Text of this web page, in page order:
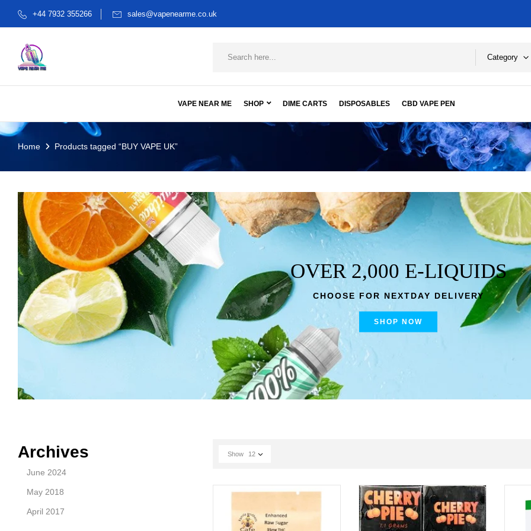
+44 7932 355266 sales@vapenearme.co.uk
Category
VAPE NEAR ME SHOP DIME CARTS DISPOSABLES CBD VAPE PEN
Home Products tagged “BUY VAPE UK”
OVER 2,000 E-LIQUIDS
CHOOSE FOR NEXTDAY DELIVERY
SHOP NOW
Archives
June 2024
May 2018
April 2017
Show 12